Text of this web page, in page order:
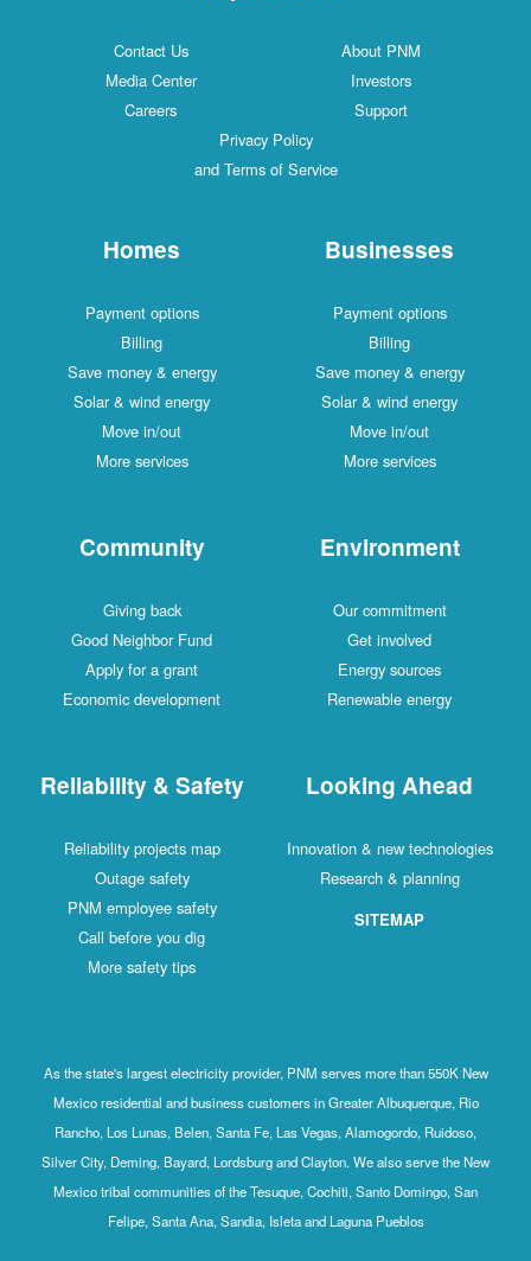
Contact Us
About PNM
Media Center
Investors
Careers
Support
Privacy Policy
and Terms of Service
Homes
Payment options
Billing
Save money & energy
Solar & wind energy
Move in/out
More services
Businesses
Payment options
Billing
Save money & energy
Solar & wind energy
Move in/out
More services
Community
Giving back
Good Neighbor Fund
Apply for a grant
Economic development
Environment
Our commitment
Get involved
Energy sources
Renewable energy
Reliability & Safety
Reliability projects map
Outage safety
PNM employee safety
Call before you dig
More safety tips
Looking Ahead
Innovation & new technologies
Research & planning
SITEMAP
As the state's largest electricity provider, PNM serves more than 550K New
Mexico residential and business customers in Greater Albuquerque, Rio
Rancho, Los Lunas, Belen, Santa Fe, Las Vegas, Alamogordo, Ruidoso,
Silver City, Deming, Bayard, Lordsburg and Clayton. We also serve the New
Mexico tribal communities of the Tesuque, Cochiti, Santo Domingo, San
Felipe, Santa Ana, Sandia, Isleta and Laguna Pueblos